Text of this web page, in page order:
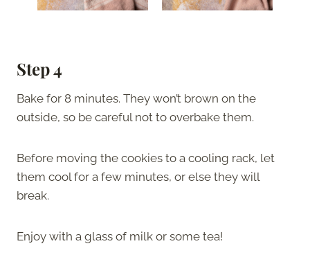
Step 4
Bake for 8 minutes. They won’t brown on the
outside, so be careful not to overbake them.
Before moving the cookies to a cooling rack, let
them cool for a few minutes, or else they will
break.
Enjoy with a glass of milk or some tea!